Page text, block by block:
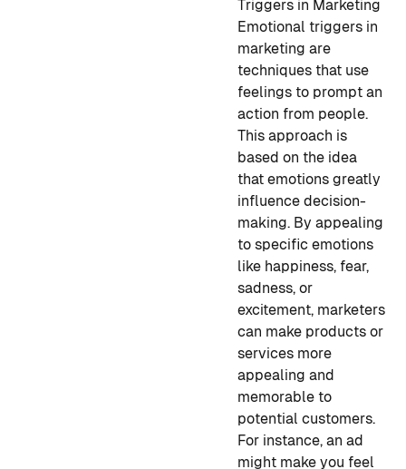
Triggers in Marketing
Emotional triggers in
marketing are
techniques that use
feelings to prompt an
action from people.
This approach is
based on the idea
that emotions greatly
influence decision-
making. By appealing
to specific emotions
like happiness, fear,
sadness, or
excitement, marketers
can make products or
services more
appealing and
memorable to
potential customers.
For instance, an ad
might make you feel